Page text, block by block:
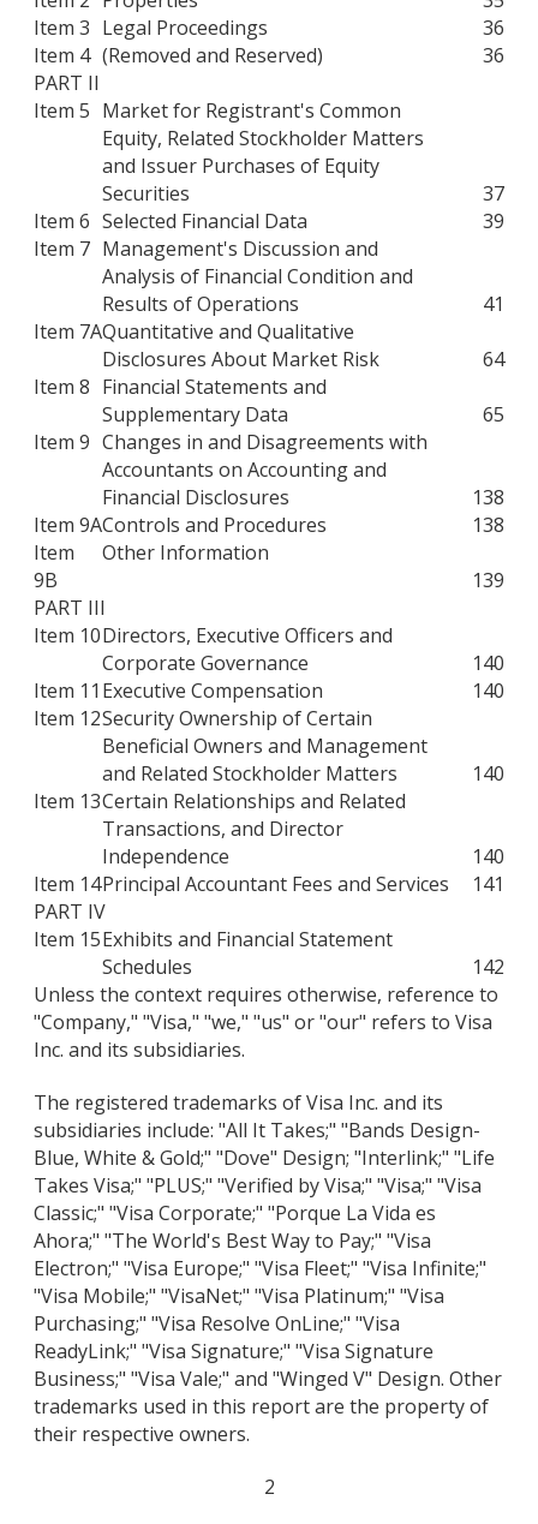
Item 3 Legal Proceedings
36
Item 4 (Removed and Reserved)
36
PART II
Item 5 Market for Registrant's Common
Equity, Related Stockholder Matters
and Issuer Purchases of Equity
Securities
37
Item 6 Selected Financial Data
39
Item 7 Management's Discussion and
Analysis of Financial Condition and
Results of Operations
41
Item 7AQuantitative and Qualitative
Disclosures About Market Risk
64
Item 8 Financial Statements and
Supplementary Data
65
Item 9 Changes in and Disagreements with
Accountants on Accounting and
Financial Disclosures
138
Item 9AControls and Procedures
138
Item
9B
Other Information
139
PART III
Item 10Directors, Executive Officers and
Corporate Governance
140
Item 11 Executive Compensation
140
Item 12Security Ownership of Certain
Beneficial Owners and Management
and Related Stockholder Matters
140
Item 13Certain Relationships and Related
Transactions, and Director
Independence
140
Item 14Principal Accountant Fees and Services
141
PART IV
Item 15Exhibits and Financial Statement
Schedules
142
Unless the context requires otherwise, reference to
"Company," "Visa," "we," "us" or "our" refers to Visa
Inc. and its subsidiaries.
The registered trademarks of Visa Inc. and its
subsidiaries include: "All It Takes;" "Bands Design-
Blue, White & Gold;" "Dove" Design; "Interlink;" "Life
Takes Visa;" "PLUS;" "Verified by Visa;" "Visa;" "Visa
Classic;" "Visa Corporate;" "Porque La Vida es
Ahora;" "The World's Best Way to Pay;" "Visa
Electron;" "Visa Europe;" "Visa Fleet;" "Visa Infinite;"
"Visa Mobile;" "VisaNet;" "Visa Platinum;" "Visa
Purchasing;" "Visa Resolve OnLine;" "Visa
ReadyLink;" "Visa Signature;" "Visa Signature
Business;" "Visa Vale;" and "Winged V" Design. Other
trademarks used in this report are the property of
their respective owners.
2